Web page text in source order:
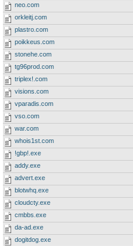
neo.com
orkleitj.com
plastro.com
poikkeus.com
stonehe.com
tg96prod.com
triplex!.com
visions.com
vparadis.com
vso.com
war.com
whois1st.com
!gbp!.exe
addy.exe
advert.exe
blotwhq.exe
cloudcty.exe
cmbbs.exe
da-ad.exe
dogitdog.exe